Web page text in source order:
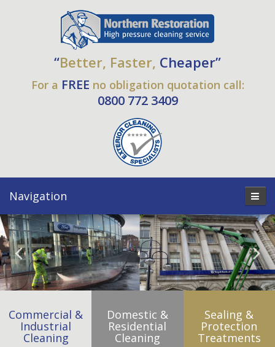
“Better, Faster, Cheaper”
For a FREE no obligation quotation call:
0800 772 3409
Navigation
Commercial &
Industrial
Cleaning
Domestic &
Residential
Cleaning
Sealing &
Protection
Treatments